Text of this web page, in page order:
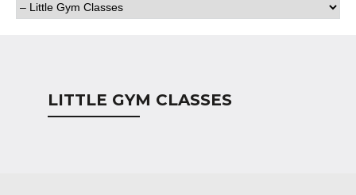
LITTLE GYM CLASSES